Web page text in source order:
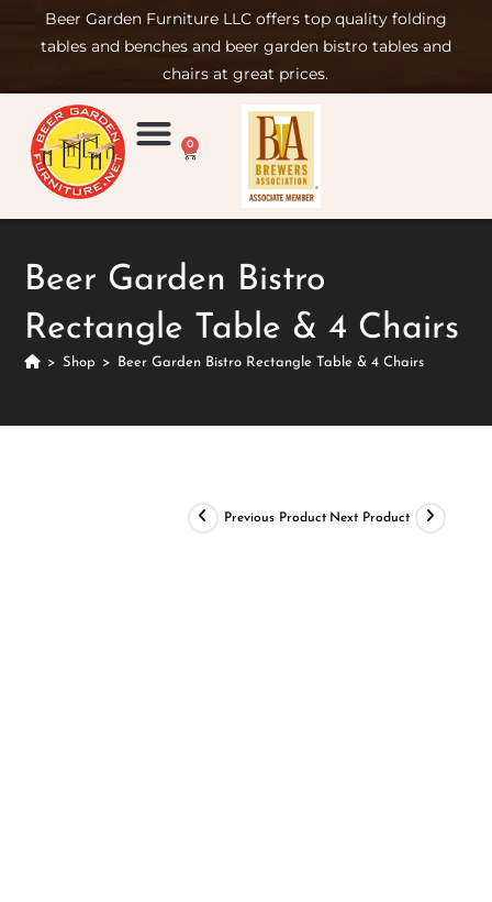
Beer Garden Furniture LLC offers top quality folding
tables and benches and beer garden bistro tables and
chairs at great prices.
0
Beer Garden Bistro
Rectangle Table & 4 Chairs
> Shop > Beer Garden Bistro Rectangle Table & 4 Chairs
Previous Product Next Product